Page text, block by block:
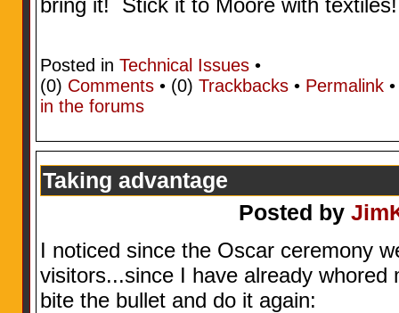
bring it! Stick it to Moore with
Posted in Technical Issues•
(0) Comments• (0) Trackbacks• Permalink
in the forums
Taking advantage
Posted by
I noticed since the Oscar ceremony
visitors...since I have already whored
bite the bullet and do it again: